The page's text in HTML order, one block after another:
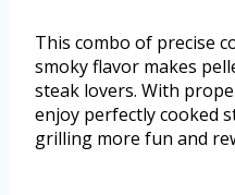
This combo of precise
smoky flavor makes
steak lovers. With
enjoy perfectly cooked
grilling more fun and